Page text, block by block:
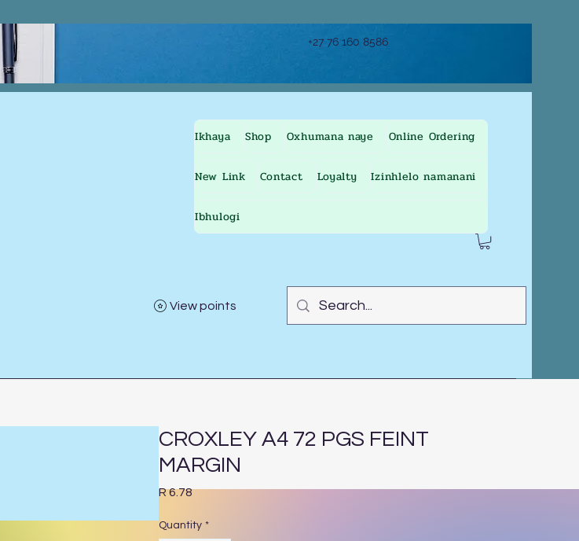
+27 76 160 8586
Ikhaya Shop Oxhumana naye Online Ordering
New Link Contact Loyalty Izinhlelo namanani
Ibhulogi
View points
CROXLEY A4 72 PGS FEINT
MARGIN
R 6.78Price
Quantity *